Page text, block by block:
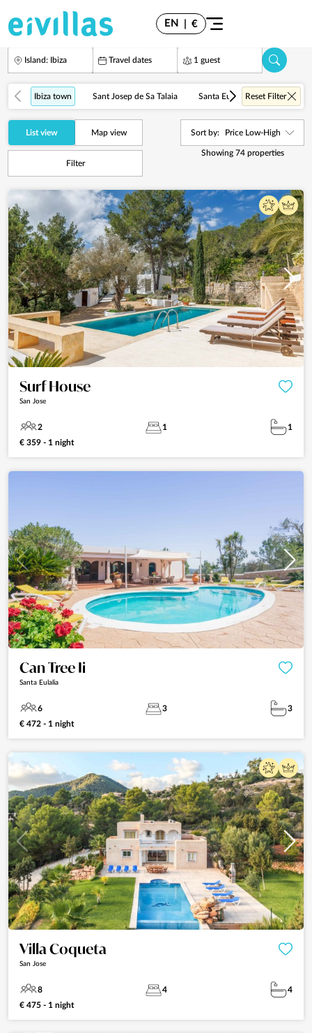
EN €
Island: Ibiza Travel dates 1 guest
Ibiza town Sant Josep de Sa Talaia Santa Eulalia del Río
Reset Filter
List view Map view
Filter
Showing 74properties
Sort by: Price Low-High
Surf House
San Jose
2 1
1
€ 359 - 1 night
Can Tree Ii
Santa Eulalia
6 3
3
€ 472 - 1 night
Villa Coqueta
San Jose
8 4
4
€ 475 - 1 night